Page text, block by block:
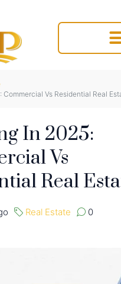
Commercial Vs Residential Real
In 2025:
Vs
Real
Real Estate 0